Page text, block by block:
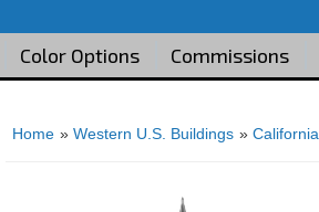
Color Options Commissions
Home »Western U.S. Buildings »California